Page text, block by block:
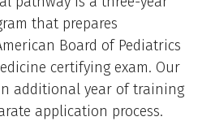
that prepares
Board of Pediatrics
certifying exam. Our
additional year of training
application process.